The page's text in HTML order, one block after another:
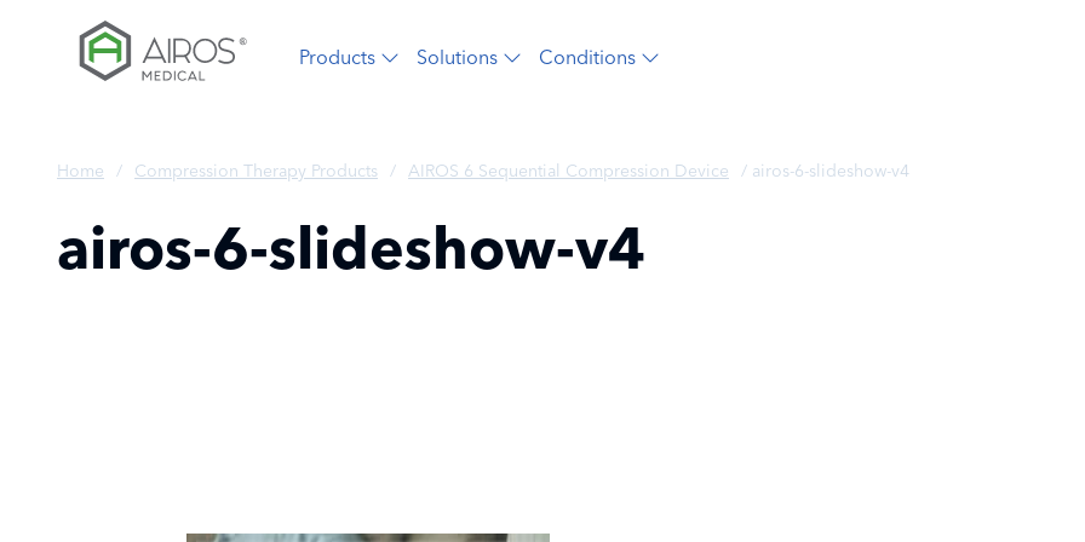
Products Solutions Conditions
Home / Compression Therapy Products / AIROS 6 Sequential Compression Device / airos-6-slideshow-v4
airos-6-slideshow-v4